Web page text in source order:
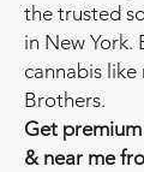
the trusted
in New York.
cannabis
Brothers.
Get
& near me